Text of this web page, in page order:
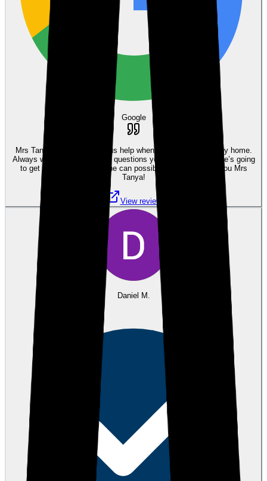
Google
Mrs Tanya was a tremendous help when I was purchasing my home.
Always willing to answer any questions you may have and she’s going
to get you the best deal she can possibly get you. Thank you Mrs
Tanya!
View review
Daniel M.